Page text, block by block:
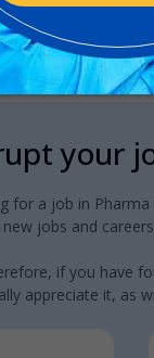
your
a job in
jobs and
if you
appreciate it, as